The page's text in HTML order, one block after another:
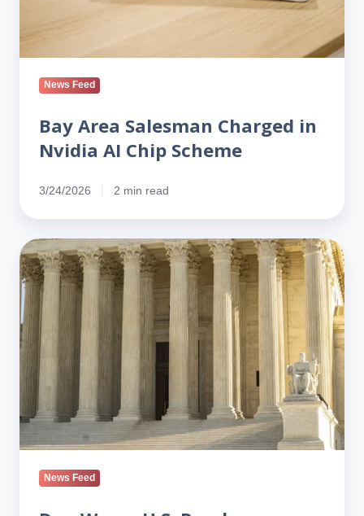
News Feed
Bay Area Salesman Charged in
Nvidia AI Chip Scheme
3/24/2026 2 min read
Dan
Wang:
U.S.
Run
by
Lawyers,
News Feed